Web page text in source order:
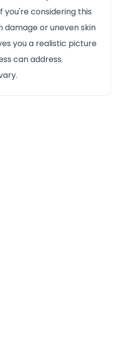
you're considering this
or uneven skin
you a realistic picture
can address.